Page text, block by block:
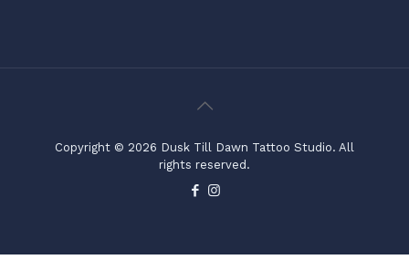
Copyright © 2026 Dusk Till Dawn Tattoo Studio. All
rights reserved.